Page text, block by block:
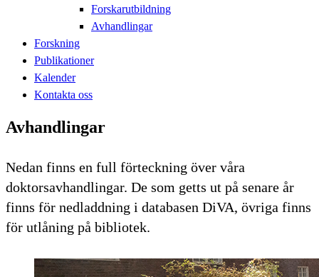
Forskarutbildning
Avhandlingar
Forskning
Publikationer
Kalender
Kontakta oss
Avhandlingar
Nedan finns en full förteckning över våra
doktorsavhandlingar. De som getts ut på senare år
finns för nedladdning i databasen DiVA, övriga finns
för utlåning på bibliotek.